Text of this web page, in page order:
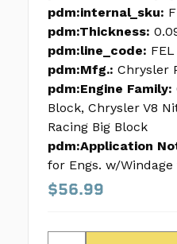
pdm:internal_sku:
pdm:Thickness:
pdm:line_code: FEL
pdm:Mfg.: Chrysler
pdm:Engine Family:
Block, Chrysler V8
Racing Big Block
pdm:Application
for Engs. w/
$56.99